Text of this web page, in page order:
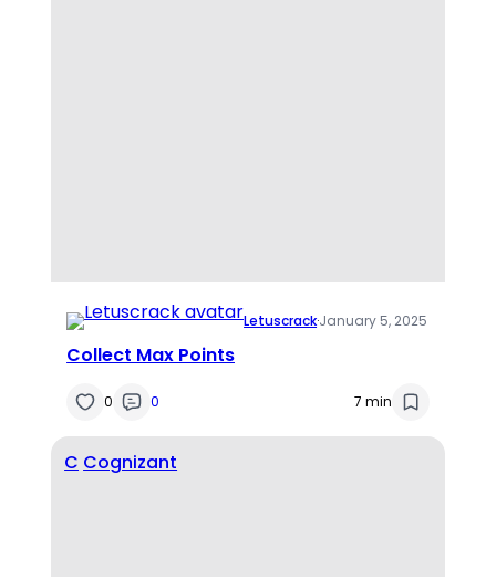
Letuscrack·January 5, 2025
Collect Max Points
0 0 7 min
C Cognizant